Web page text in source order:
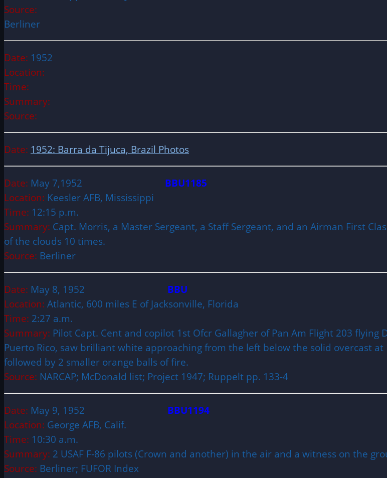
Source:
Berliner
Date: 1952
Location:
Time:
Summary:
Source:
Date: 1952: Barra da Tijuca, Brazil Photos
Date: May 7,1952 BBU1185
Location: Keesler AFB, Mississippi
Time: 12:15 p.m.
Summary: Capt. Morris, a Master Sergeant, a Staff Sergeant, and an Airman First
of the clouds 10 times.
Source: Berliner
Date: May 8, 1952 BBU
Location: Atlantic, 600 miles E of Jacksonville, Florida
Time: 2:27 a.m.
Summary: Pilot Capt. Cent and copilot 1st Ofcr Gallagher of Pan Am Flight 203 flying
Puerto Rico, saw brilliant white approaching from the left below the solid overcast
followed by 2 smaller orange balls of fire.
Source: NARCAP; McDonald list; Project 1947; Ruppelt pp. 133-4
Date: May 9, 1952 BBU1194
Location: George AFB, Calif.
Time: 10:30 a.m.
Summary: 2 USAF F-86 pilots (Crown and another) in the air and a witness on the
Source: Berliner; FUFOR Index